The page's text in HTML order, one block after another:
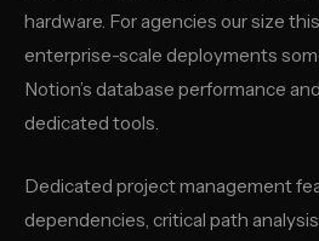
hardware. For agencies our size
enterprise-scale deployments
Notion’s database performance
dedicated tools.
Dedicated project management
dependencies, critical path